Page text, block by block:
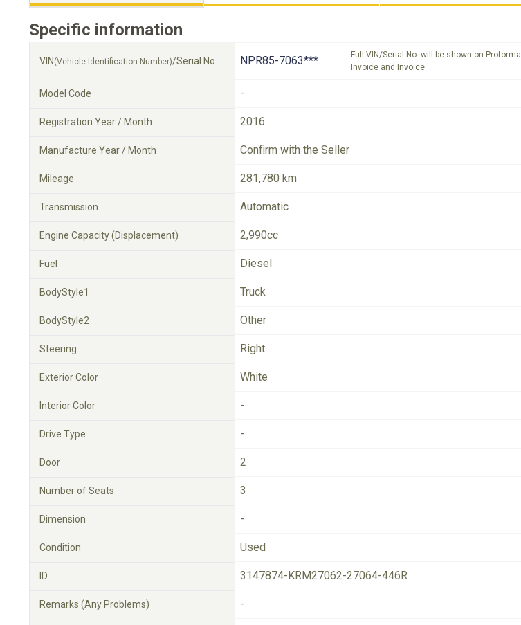
Specific information
VIN (Vehicle Identification Number)/Serial No. NPR85-7063***
Full VIN/Serial No. will be shown on Proforma
Invoice and Invoice
Model Code -
Registration Year / Month 2016
Manufacture Year / Month Confirm with the Seller
Mileage 281,780 km
Transmission Automatic
Engine Capacity (Displacement) 2,990cc
Fuel Diesel
BodyStyle1 Truck
BodyStyle2 Other
Steering Right
Exterior Color White
Interior Color -
Drive Type -
Door 2
Number of Seats 3
Dimension -
Condition Used
ID 3147874-KRM27062-27064-446R
Remarks (Any Problems) -